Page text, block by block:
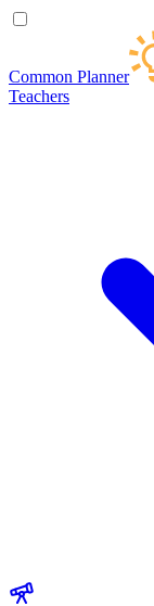
Common Planner
Teachers